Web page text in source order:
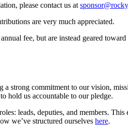
please contact us at
are very much appreciated.
fee, but are instead geared
strong commitment to our vision,
hold us accountable to our pledge.
leads, deputies, and members.
we’ve structured ourselves here.